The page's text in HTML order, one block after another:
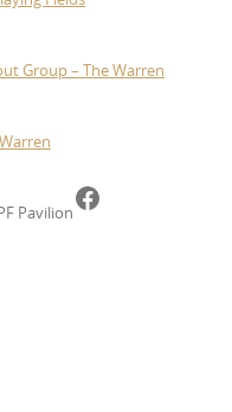
Group – The Warren
PavilionFacebook